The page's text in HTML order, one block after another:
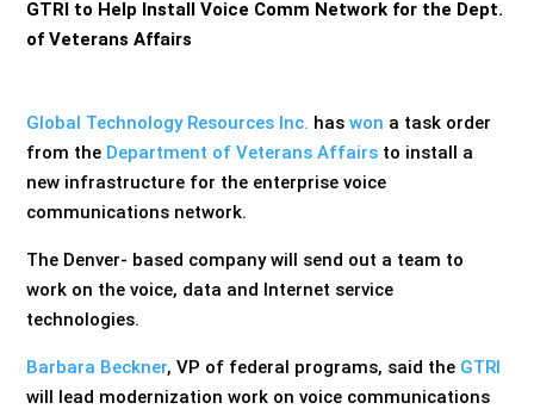
GTRI to Help Install Voice Comm Network for the Dept.
of Veterans Affairs
Global Technology Resources Inc. haswon a task order
from the Department of Veterans Affairs to install a
new infrastructure for the enterprise voice
communications network.
The Denver- based company will send out a team to
work on the voice, data and Internet service
technologies.
Barbara Beckner, VP of federal programs, said the GTRI
will lead modernization work on voice communications